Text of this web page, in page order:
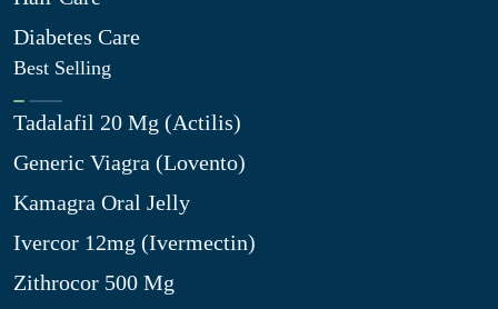
Diabetes Care
Best Selling
Tadalafil 20 Mg (Actilis)
Generic Viagra (Lovento)
Kamagra Oral Jelly
Ivercor 12mg (Ivermectin)
Zithrocor 500 Mg